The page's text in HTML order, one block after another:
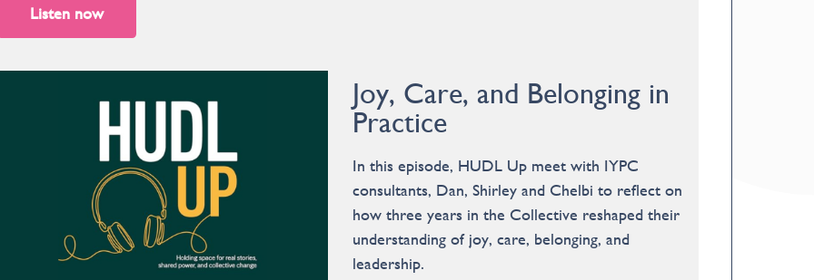
Listen now
Joy, Care, and Belonging in
Practice
In this episode, HUDL Up meet with IYPC
consultants, Dan, Shirley and Chelbi to reflect on
how three years in the Collective reshaped their
understanding of joy, care, belonging, and
leadership.